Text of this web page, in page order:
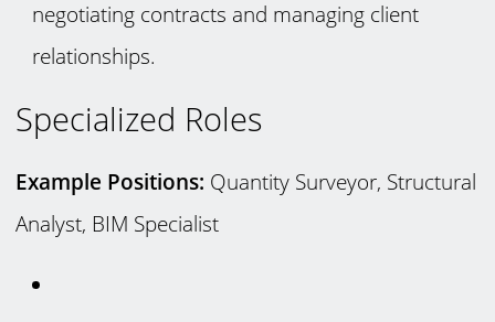
negotiating contracts and managing client
relationships.
Specialized Roles
Example Positions: Quantity Surveyor, Structural
Analyst, BIM Specialist